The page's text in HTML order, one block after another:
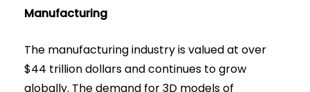
Manufacturing
The manufacturing industry is valued at over
$44 trillion dollars and continues to grow
globally. The demand for 3D models of